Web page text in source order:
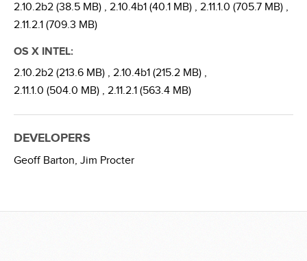
2.10.2b2 (38.5 MB) , 2.10.4b1 (40.1 MB) , 2.11.1.0 (705.7 MB) ,
2.11.2.1 (709.3 MB)
OS X INTEL:
2.10.2b2 (213.6 MB) , 2.10.4b1 (215.2 MB) ,
2.11.1.0 (504.0 MB) , 2.11.2.1 (563.4 MB)
DEVELOPERS
Geoff Barton, Jim Procter